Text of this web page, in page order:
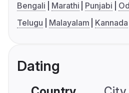
Bengali Marathi Punjabi
Telugu
Malayalam Kannada
Dating